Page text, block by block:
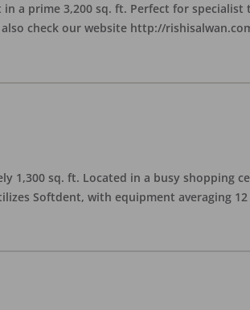
a prime 3,200 sq. ft. Perfect for
check our website http://
1,300 sq. ft. Located in a busy shopping
Softdent, with equipment averaging